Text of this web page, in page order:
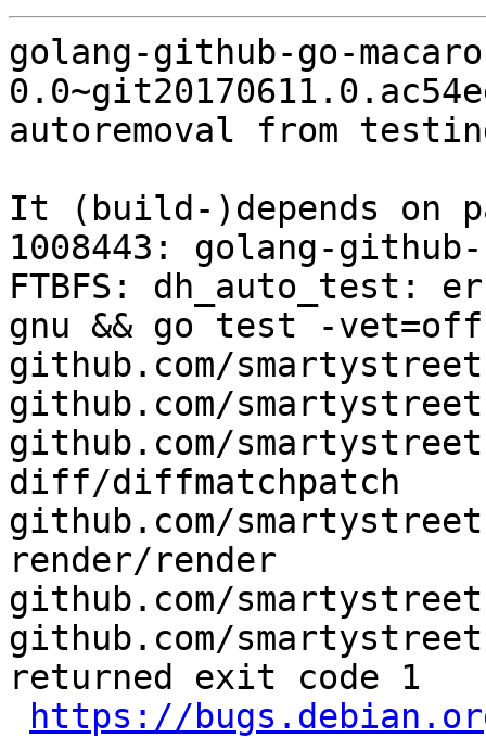
golang-github-go-
autoremoval from
It (build-)depends on
1008443: golang-
FTBFS: dh_auto_test:
gnu && go test -
github.com/
github.com/
github.com/
diff/diffmatchpatch
github.com/
render/render
github.com/
github.com/
returned exit code 1
https://